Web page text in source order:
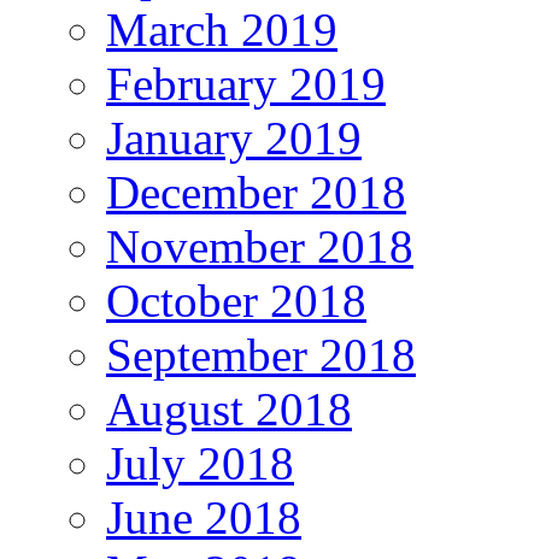
March 2019
February 2019
January 2019
December 2018
November 2018
October 2018
September 2018
August 2018
July 2018
June 2018